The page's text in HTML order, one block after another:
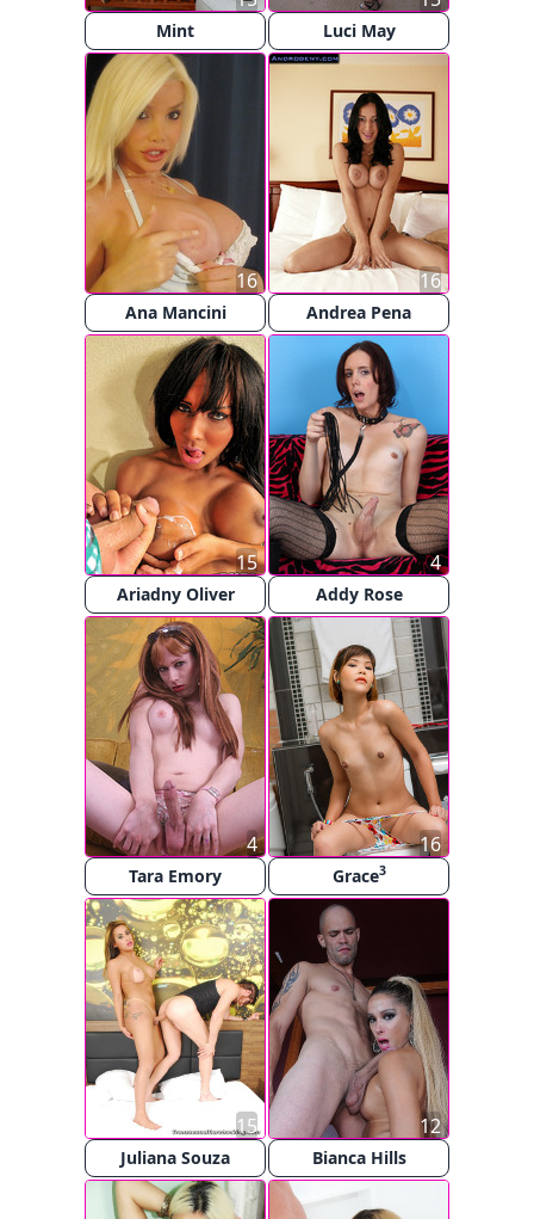
Mint Luci May
Ana Mancini
16
Andrea Pena
16
Ariadny Oliver
15
Addy Rose
4
Tara Emory
4
Grace3
16
Juliana Souza
15
Bianca Hills
12